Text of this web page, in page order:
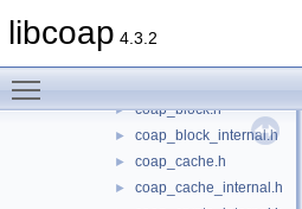
libcoap 4.3.2
► coap_asn1_internal.h
► coap_block.h
► coap_block_internal.h
► coap_cache.h
► coap_cache_internal.h